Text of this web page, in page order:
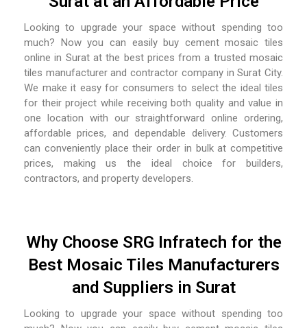
Looking to upgrade your space without spending too
much? Now you can easily buy cement mosaic tiles
online in Surat at the best prices from a trusted mosaic
tiles manufacturer and contractor company in Surat City.
We make it easy for consumers to select the ideal tiles
for their project while receiving both quality and value in
one location with our straightforward online ordering,
affordable prices, and dependable delivery. Customers
can conveniently place their order in bulk at competitive
prices, making us the ideal choice for builders,
contractors, and property developers.
Why Choose SRG Infratech for the
Best Mosaic Tiles Manufacturers
and Suppliers in Surat
Looking to upgrade your space without spending too